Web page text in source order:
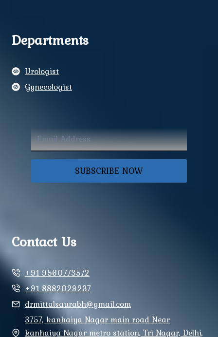
Departments
Urologist
Gynecologist
SUBSCRIBE NOW
Contact Us
+91 9560773572
+91 8882029237
drmittalsaurabh@gmail.com
3757, kanhaiya Nagar main road Near
kanhaiya Nagar metro station, Tri Nagar, Delhi,